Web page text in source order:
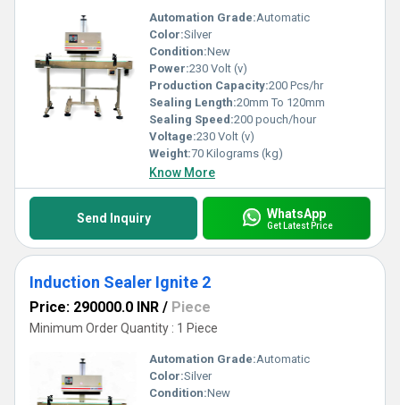
Automation Grade:Automatic
Color:Silver
Condition:New
Power:230 Volt (v)
Production Capacity:200 Pcs/hr
Sealing Length:20mm To 120mm
Sealing Speed:200 pouch/hour
Voltage:230 Volt (v)
Weight:70 Kilograms (kg)
Know More
Send Inquiry WhatsApp
Get Latest Price
Induction Sealer Ignite 2
Price: 290000.0 INR / Piece
Minimum Order Quantity : 1 Piece
Automation Grade:Automatic
Color:Silver
Condition:New